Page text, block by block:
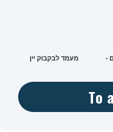
מעמד לבקבוק יין -
To